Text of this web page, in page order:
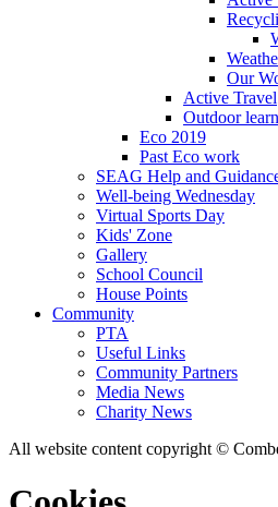
Our
Active Travel
Outdoor
Eco 2019
Past Eco work
SEAG Help and
Well-being Wednesday
Virtual Sports Day
Kids' Zone
Gallery
School Council
House Points
Community
PTA
Useful Links
Community Partners
Media News
Charity News
All website content copyright ©